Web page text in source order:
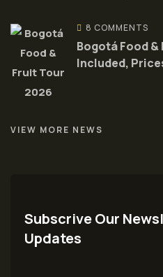
8 COMMENTS
Bogotá Food &
Included,
VIEW MORE NEWS
Subscrive Our
Updates